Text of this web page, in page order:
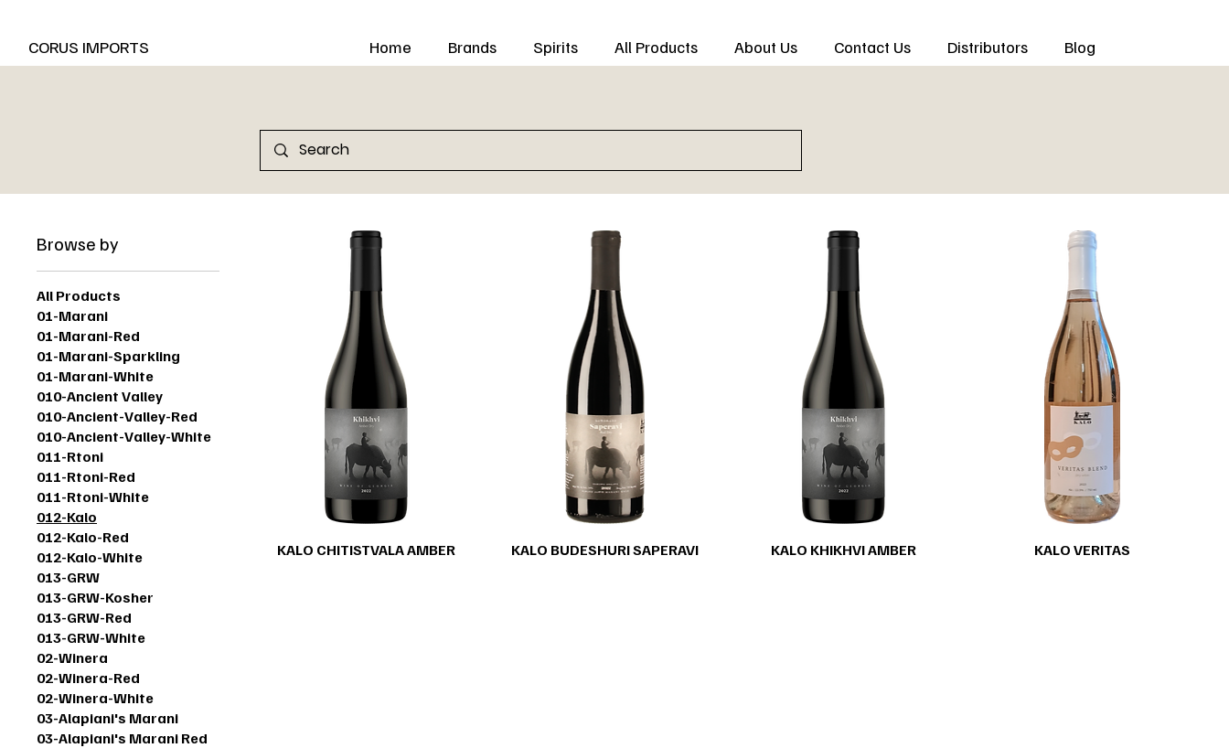
CORUS IMPORTS Home Brands Spirits All Products About Us Contact Us Distributors Blog
Browse by
All Products
01-Marani
01-Marani-Red
01-Marani-Sparkling
01-Marani-White
010-Ancient Valley
010-Ancient-Valley-Red
010-Ancient-Valley-White
011-Rtoni
011-Rtoni-Red
011-Rtoni-White
012-Kalo
012-Kalo-Red
012-Kalo-White
013-GRW
013-GRW-Kosher
013-GRW-Red
013-GRW-White
02-Winera
02-Winera-Red
02-Winera-White
03-Alapiani's Marani
03-Alapiani's Marani Red
KALO CHITISTVALA AMBER KALO BUDESHURI SAPERAVI KALO KHIKHVI AMBER KALO VERITAS